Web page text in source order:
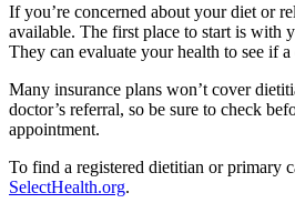
If you’re concerned about your diet or
available. The first place to start is with
They can evaluate your health to see if
Many insurance plans won’t cover
doctor’s referral, so be sure to check
appointment.
To find a registered dietitian or primary
SelectHealth.org.